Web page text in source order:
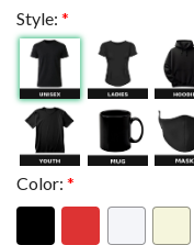
Style: *
Color: *